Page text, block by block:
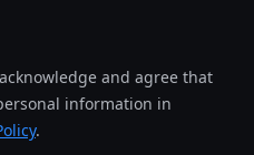
and agree that
information in
.